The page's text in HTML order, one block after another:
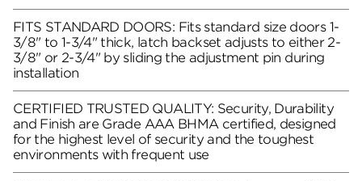
FITS STANDARD DOORS: Fits standard size doors 1-
3/8" to 1-3/4" thick, latch backset adjusts to either 2-
3/8" or 2-3/4" by sliding the adjustment pin during
installation
CERTIFIED TRUSTED QUALITY: Security, Durability
and Finish are Grade AAA BHMA certified, designed
for the highest level of security and the toughest
environments with frequent use